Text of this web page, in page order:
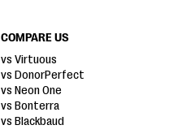
COMPARE US
vs Virtuous
vs DonorPerfect
vs Neon One
vs Bonterra
vs Blackbaud